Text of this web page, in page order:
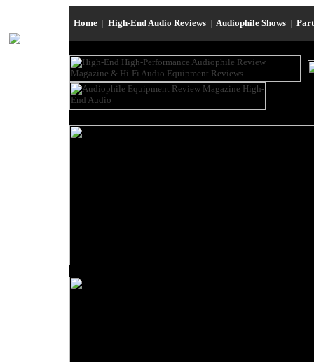
Home | High-End Audio Reviews | Audiophile Shows |